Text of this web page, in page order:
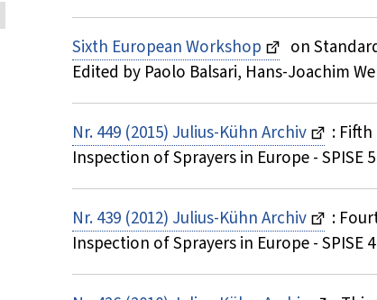
Sixth European Workshop
on
Edited by Paolo Balsari, Hans-Joachim
Nr. 449 (2015) Julius-Kühn Archiv
:
Inspection of Sprayers in Europe - SPISE
Nr. 439 (2012) Julius-Kühn Archiv
:
Inspection of Sprayers in Europe - SPISE